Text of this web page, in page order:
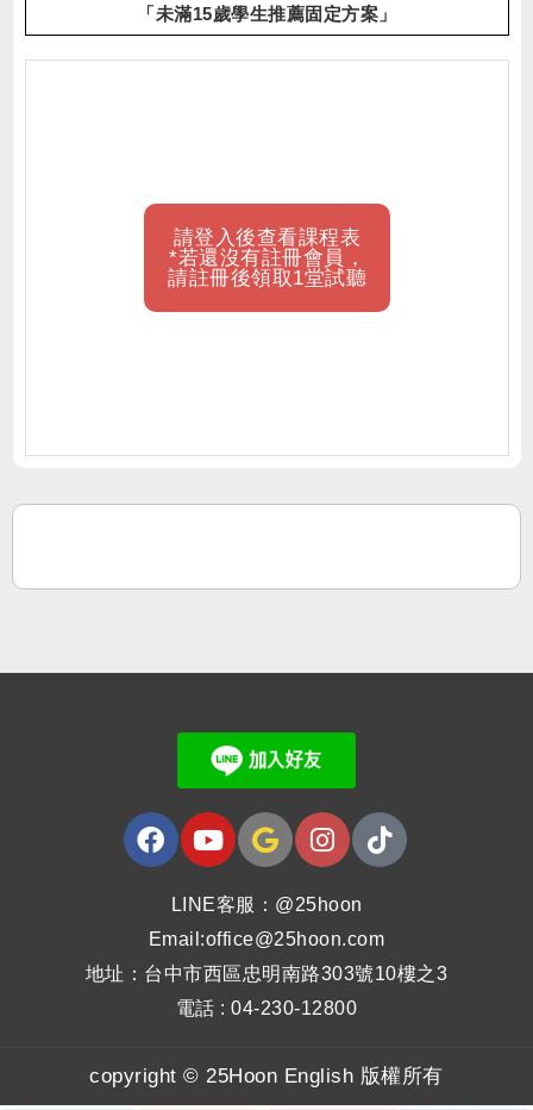
「未滿15歲學生推薦固定方案」
請登入後查看課程表
*若還沒有註冊會員，
請註冊後領取1堂試聽
LINE客服：@25hoon
Email:office@25hoon.com
地址：台中市西區忠明南路303號10樓之3
電話 : 04-230-12800
copyright © 25Hoon English 版權所有